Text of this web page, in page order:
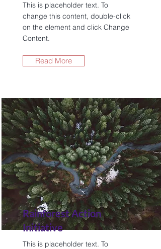
This is placeholder text. To
change this content, double-click
on the element and click Change
Content.
Read More
Rainforest Action
Initiative
This is placeholder text. To